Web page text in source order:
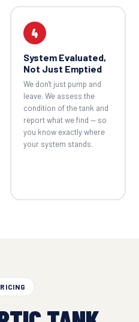
4
System Evaluated,
Not Just Emptied
We don't just pump and
leave. We assess the
condition of the tank and
report what we find — so
you know exactly where
your system stands.